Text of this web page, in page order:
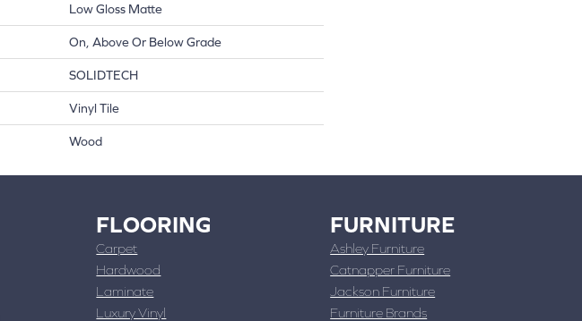
Low Gloss Matte
On, Above Or Below Grade
SOLIDTECH
Vinyl Tile
Wood
FLOORING
Carpet
Hardwood
Laminate
Luxury Vinyl
FURNITURE
Ashley Furniture
Catnapper Furniture
Jackson Furniture
Furniture Brands